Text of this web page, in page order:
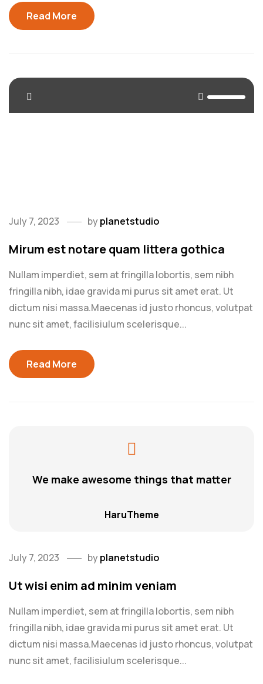
Read More
July 7, 2023 byplanetstudio
Mirum est notare quam littera gothica
Nullam imperdiet, sem at fringilla lobortis, sem nibh
fringilla nibh, idae gravida mi purus sit amet erat. Ut
dictum nisi massa.Maecenas id justo rhoncus, volutpat
nunc sit amet, facilisiulum scelerisque...
Read More
We make awesome things that matter
HaruTheme
July 7, 2023 byplanetstudio
Ut wisi enim ad minim veniam
Nullam imperdiet, sem at fringilla lobortis, sem nibh
fringilla nibh, idae gravida mi purus sit amet erat. Ut
dictum nisi massa.Maecenas id justo rhoncus, volutpat
nunc sit amet, facilisiulum scelerisque...